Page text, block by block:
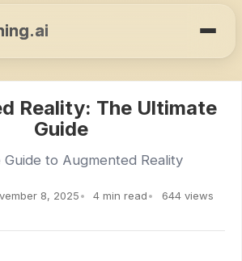
Reality: The Ultimate
Guide
to Augmented Reality
8, 2025 4 min read 644 views